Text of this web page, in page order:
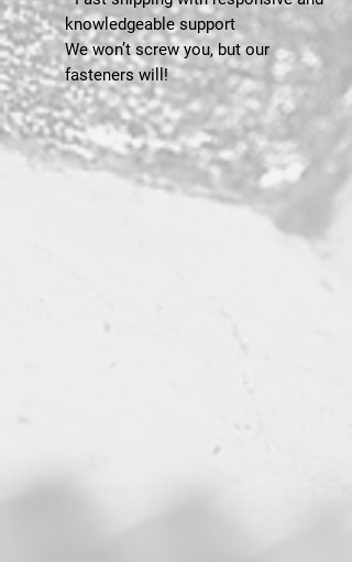
knowledgeable support
We won’t screw you, but our
fasteners will!